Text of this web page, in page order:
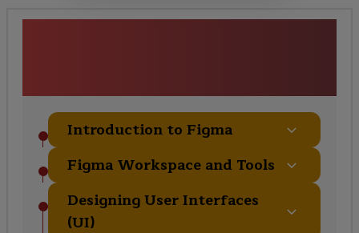
Introduction to Figma
Figma Workspace and Tools
Designing User Interfaces
(UI)